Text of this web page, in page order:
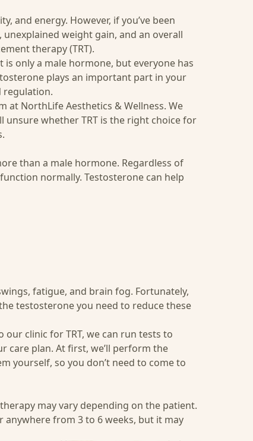
and energy. However, if you’ve been
weight gain, and an overall
therapy (TRT).
only a male hormone, but everyone has
plays an important part in your
regulation.
at NorthLife Aesthetics & Wellness. We
unsure whether TRT is the right choice for
than a male hormone. Regardless of
normally. Testosterone can help
fatigue, and brain fog. Fortunately,
testosterone you need to reduce these
clinic for TRT, we can run tests to
care plan. At first, we’ll perform the
yourself, so you don’t need to come to
may vary depending on the patient.
from 3 to 6 weeks, but it may